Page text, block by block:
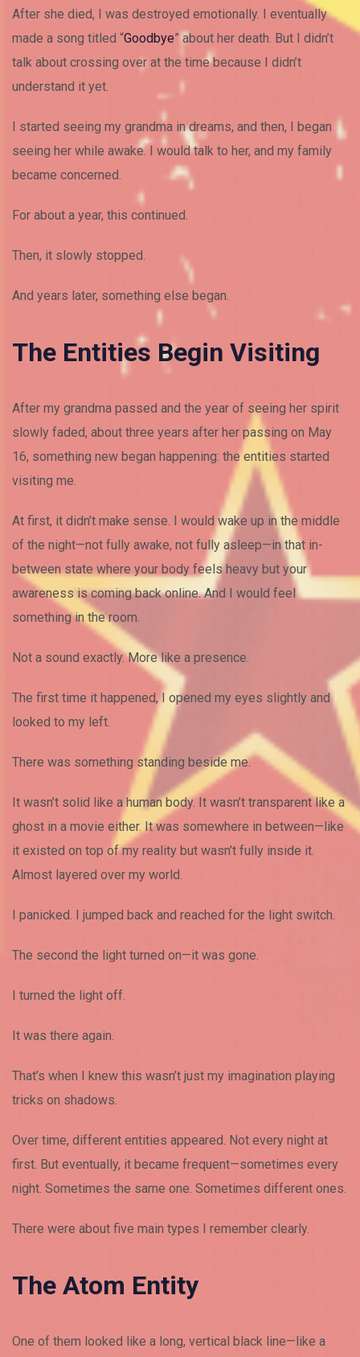
After she died, I was destroyed emotionally. I eventually
made a song titled “Goodbye” about her death. But I didn’t
talk about crossing over at the time because I didn’t
understand it yet.
I started seeing my grandma in dreams, and then, I began
seeing her while awake. I would talk to her, and my family
became concerned.
For about a year, this continued.
Then, it slowly stopped.
And years later, something else began.
The Entities Begin Visiting
After my grandma passed and the year of seeing her spirit
slowly faded, about three years after her passing on May
16, something new began happening: the entities started
visiting me.
At first, it didn’t make sense. I would wake up in the middle
of the night—not fully awake, not fully asleep—in that in-
between state where your body feels heavy but your
awareness is coming back online. And I would feel
something in the room.
Not a sound exactly. More like a presence.
The first time it happened, I opened my eyes slightly and
looked to my left.
There was something standing beside me.
It wasn’t solid like a human body. It wasn’t transparent like a
ghost in a movie either. It was somewhere in between—like
it existed on top of my reality but wasn’t fully inside it.
Almost layered over my world.
I panicked. I jumped back and reached for the light switch.
The second the light turned on—it was gone.
I turned the light off.
It was there again.
That’s when I knew this wasn’t just my imagination playing
tricks on shadows.
Over time, different entities appeared. Not every night at
first. But eventually, it became frequent—sometimes every
night. Sometimes the same one. Sometimes different ones.
There were about five main types I remember clearly.
The Atom Entity
One of them looked like a long, vertical black line—like a